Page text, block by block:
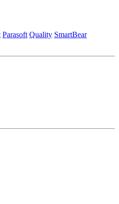
Parasoft Quality SmartBear